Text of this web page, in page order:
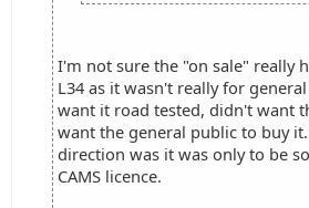
I'm not sure the "on sale" really
L34 as it wasn't really for
want it road tested, didn't want
want the general public to buy
direction was it was only to be
CAMS licence.